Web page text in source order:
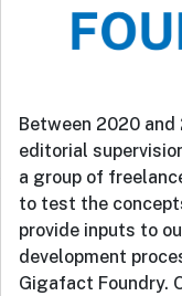
Between 2020
editorial
a group of
to test the
provide inputs to
development
Gigafact Foundry.